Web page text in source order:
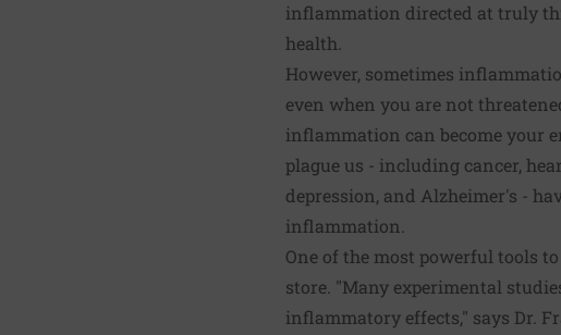
inflammation directed at truly
health.
However, sometimes
even when you are not
inflammation can become your
plague us - including cancer,
depression, and Alzheimer's -
inflammation
One of the most powerful tools
store. "Many experimental
inflammatory effects," says Dr.